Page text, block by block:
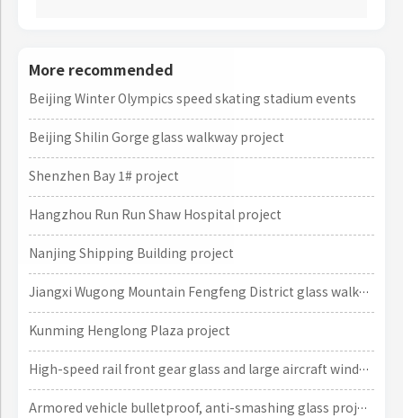
More recommended
Beijing Winter Olympics speed skating stadium events
Beijing Shilin Gorge glass walkway project
Shenzhen Bay 1# project
Hangzhou Run Run Shaw Hospital project
Nanjing Shipping Building project
Jiangxi Wugong Mountain Fengfeng District glass walkway project
Kunming Henglong Plaza project
High-speed rail front gear glass and large aircraft window glass projects
Armored vehicle bulletproof, anti-smashing glass project